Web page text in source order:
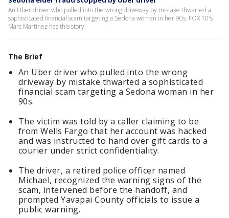
An Uber driver who pulled into the wrong driveway by mistake thwarted a
sophisticated financial scam targeting a Sedona woman in her 90s. FOX 10's
Marc Martinez has this story.
The Brief
An Uber driver who pulled into the wrong
driveway by mistake thwarted a sophisticated
financial scam targeting a Sedona woman in her
90s.
The victim was told by a caller claiming to be
from Wells Fargo that her account was hacked
and was instructed to hand over gift cards to a
courier under strict confidentiality.
The driver, a retired police officer named
Michael, recognized the warning signs of the
scam, intervened before the handoff, and
prompted Yavapai County officials to issue a
public warning.